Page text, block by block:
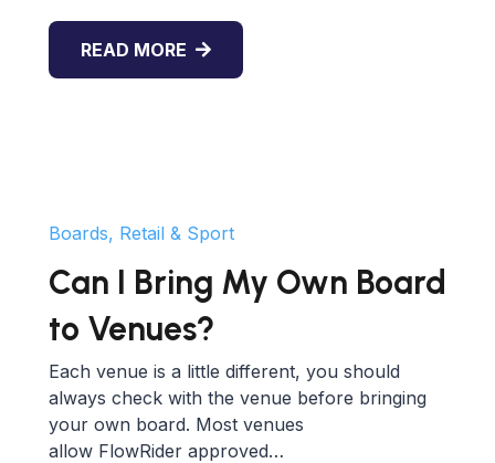
READ MORE
Boards, Retail & Sport
Can I Bring My Own Board
to Venues?
Each venue is a little different, you should
always check with the venue before bringing
your own board. Most venues
allow FlowRider approved…